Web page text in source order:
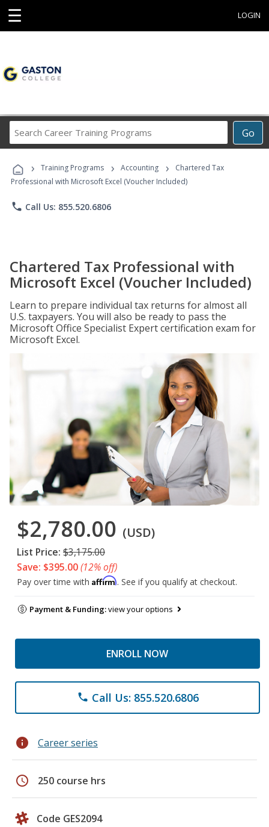
☰ LOGIN
Go
Career
Programs
› Training Programs › Accounting ›
Chartered Tax
Professional with Microsoft Excel (Voucher Included)
phone Call Us: 855.520.6806
Chartered Tax Professional with
Microsoft Excel (Voucher Included)
Learn to prepare individual tax returns for almost all
U.S. taxpayers. You will also be ready to pass the
Microsoft Office Specialist Expert certification exam for
Microsoft Excel.
$2,780.00 (USD)
List Price: $3,175.00
Save: $395.00(12% off)
Pay over time with Affirm. See if you qualify at checkout.
Payment & Funding:view your options
ENROLL NOW
phone Call Us: 855.520.6806
info Career series
schedule 250 course hrs
Code GES2094